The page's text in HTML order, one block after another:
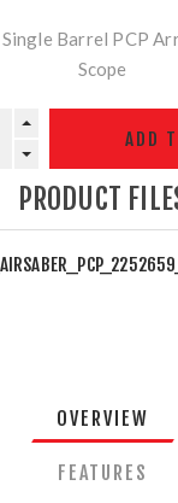
Barrel PCP
Scope
PRODUCT
OVERVIEW
FEATURES